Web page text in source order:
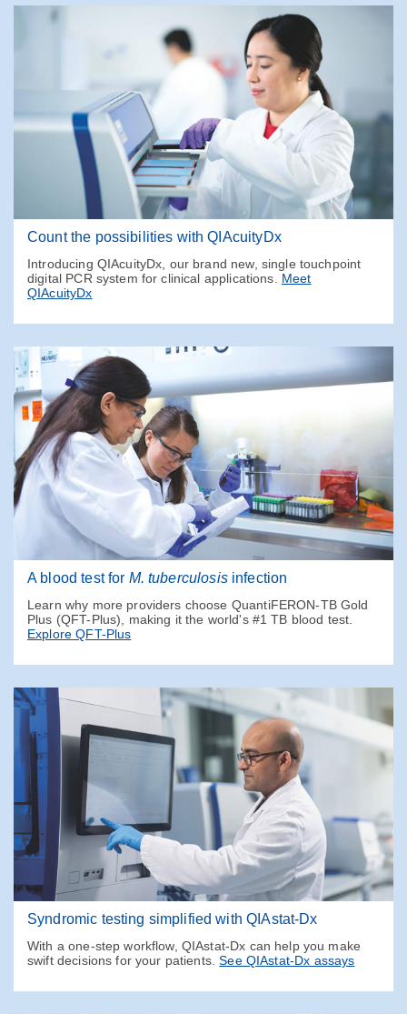
Count the possibilities with QIAcuityDx
Introducing QIAcuityDx, our brand new, single touchpoint
digital PCR system for clinical applications. Meet
QIAcuityDx
A blood test for M. tuberculosisinfection
Learn why more providers choose QuantiFERON-TB Gold
Plus (QFT-Plus), making it the world's #1 TB blood test.
Explore QFT-Plus
Syndromic testing simplified with QIAstat-Dx
With a one-step workflow, QIAstat-Dx can help you make
swift decisions for your patients.See QIAstat-Dx assays